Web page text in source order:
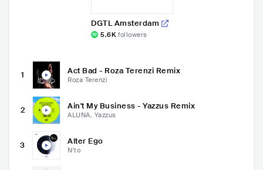
DGTL Amsterdam
5.6K followers
1 Act Bad - Roza Terenzi Remix
Roza Terenzi
2 Ain't My Business - Yazzus Remix
ALUNA, Yazzus
3 Alter Ego
N'to